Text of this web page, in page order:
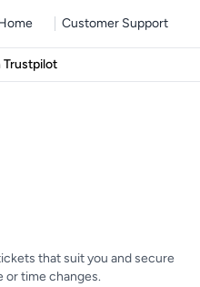
Customer Support
Trustpilot
that suit you and secure
or time changes.